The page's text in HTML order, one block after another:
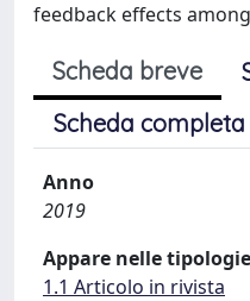
feedback effects
Scheda breve
Scheda completa
Anno
2019
Appare nelle
1.1 Articolo in rivista